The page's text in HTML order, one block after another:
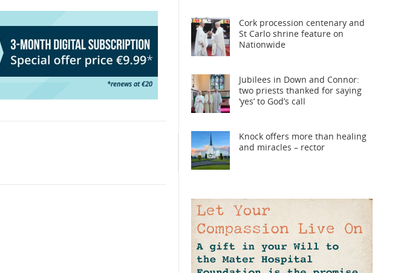
Cork procession centenary and
St Carlo shrine feature on
Nationwide
Jubilees in Down and Connor:
two priests thanked for saying
‘yes’ to God’s call
Knock offers more than healing
and miracles – rector